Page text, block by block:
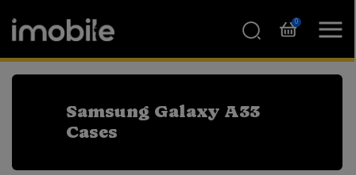
0
Samsung Galaxy A33
Cases